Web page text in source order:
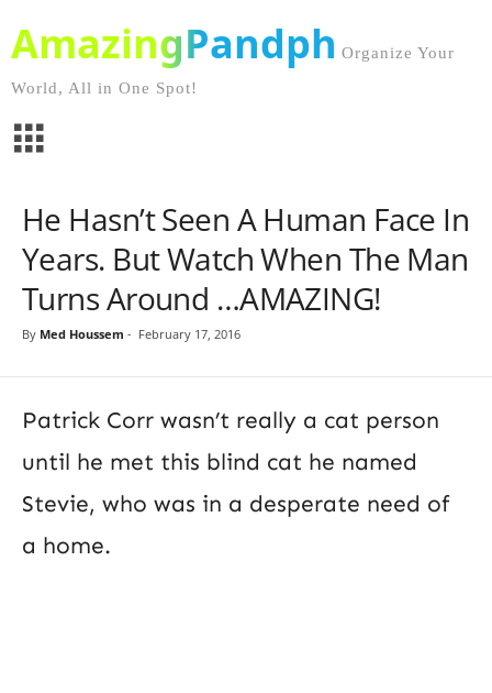
AmazingPandph Organize Your
World, All in One Spot!
He Hasn’t Seen A Human Face In
Years. But Watch When The Man
Turns Around …AMAZING!
By Med Houssem - February 17, 2016
Patrick Corr wasn’t really a cat person
until he met this blind cat he named
Stevie, who was in a desperate need of
a home.